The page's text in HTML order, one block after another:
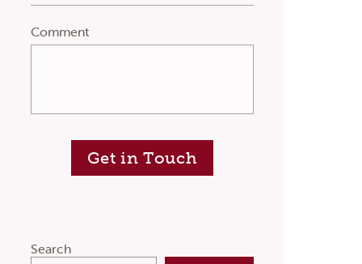
Comment
Get in Touch
Search